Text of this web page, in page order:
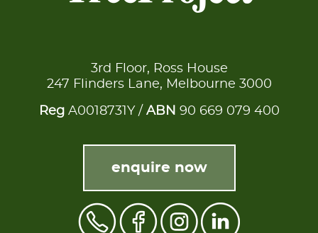
3rd Floor, Ross House
247 Flinders Lane, Melbourne 3000
RegA0018731Y / ABN 90 669 079 400
enquire now